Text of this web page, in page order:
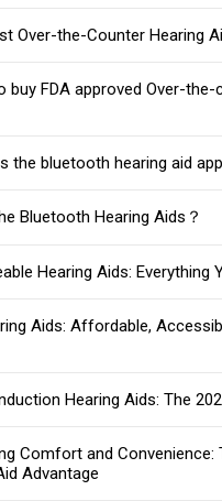
Over-the-Counter Hearing
buy FDA approved Over-the-
the bluetooth hearing aid
Bluetooth Hearing Aids？
Hearing Aids: Everything
Aids: Affordable,
Hearing Aids: The
Comfort and Convenience:
Advantage